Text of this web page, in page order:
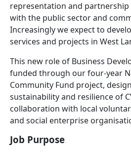
representation and
with the public sector and
Increasingly we expect to
services and projects in West
This new role of Business
funded through our four-year
Community Fund project,
sustainability and resilience of
collaboration with local
and social enterprise
Job Purpose